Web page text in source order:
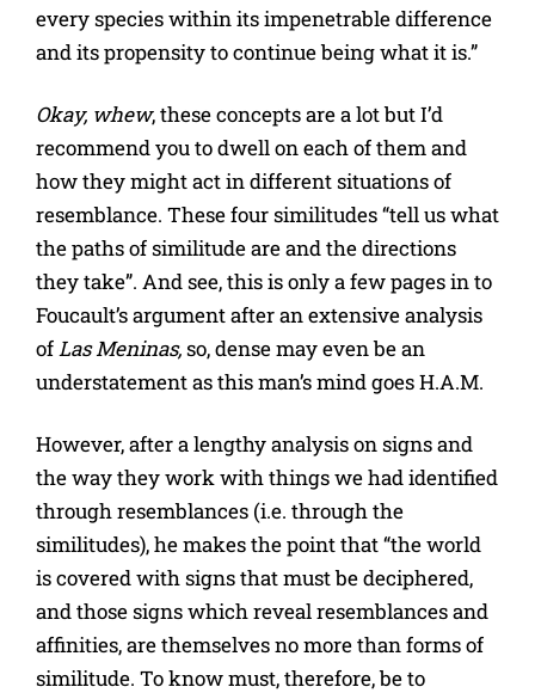
every species within its impenetrable difference
and its propensity to continue being what it is.”
Okay, whew, these concepts are a lot but I’d
recommend you to dwell on each of them and
how they might act in different situations of
resemblance. These four similitudes “tell us what
the paths of similitude are and the directions
they take”. And see, this is only a few pages in to
Foucault’s argument after an extensive analysis
ofLas Meninas,so, dense may even be an
understatement as this man’s mind goes H.A.M.
However, after a lengthy analysis on signs and
the way they work with things we had identified
through resemblances (i.e. through the
similitudes), he makes the point that “the world
is covered with signs that must be deciphered,
and those signs which reveal resemblances and
affinities, are themselves no more than forms of
similitude. To know must, therefore, be to